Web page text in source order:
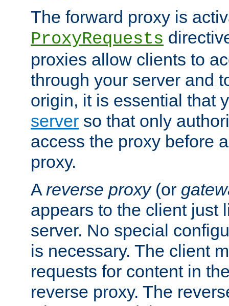
The forward proxy is
ProxyRequests
proxies allow clients to
through your server and
origin, it is essential that
server so that only
access the proxy before
proxy.
A reverse proxy(or
appears to the client just
server. No special
is necessary. The client
requests for content in
reverse proxy. The